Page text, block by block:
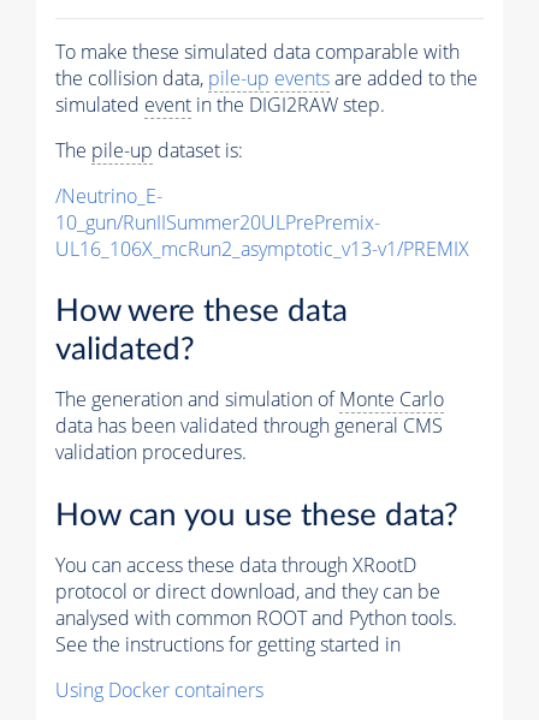
To make these simulated data comparable with
the collision data, pile-up eventsare added to the
simulated event in the DIGI2RAW step.
The pile-up dataset is:
/Neutrino_E-
10_gun/RunIISummer20ULPrePremix-
UL16_106X_mcRun2_asymptotic_v13-v1/PREMIX
How were these data
validated?
The generation and simulation ofMonte Carlo
data has been validated through general CMS
validation procedures.
How can you use these data?
You can access these data through XRootD
protocol or direct download, and they can be
analysed with common ROOT and Python tools.
See the instructions for getting started in
Using Docker containers